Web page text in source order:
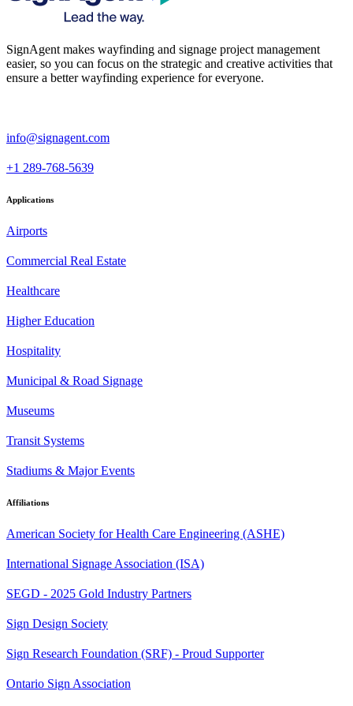
SignAgent makes wayfinding and signage project management
easier, so you can focus on the strategic and creative activities that
ensure a better wayfinding experience for everyone.
info@signagent.com
+1 289-768-5639
Applications
Airports
Commercial Real Estate
Healthcare
Higher Education
Hospitality
Municipal & Road Signage
Museums
Transit Systems
Stadiums & Major Events
Affiliations
American Society for Health Care Engineering (ASHE)
International Signage Association (ISA)
SEGD - 2025 Gold Industry Partners
Sign Design Society
Sign Research Foundation (SRF) - Proud Supporter
Ontario Sign Association